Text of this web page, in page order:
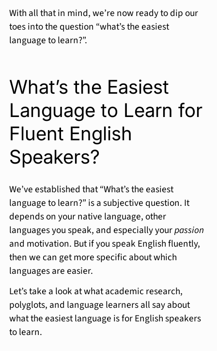
With all that in mind, we’re now ready to dip our
toes into the question “what’s the easiest
language to learn?”.
What’s the Easiest
Language to Learn for
Fluent English
Speakers?
We’ve established that “What’s the easiest
language to learn?” is a subjective question. It
depends on your native language, other
languages you speak, and especially yourpassion
and motivation. But if you speak English fluently,
then we can get more specific about which
languages are easier.
Let’s take a look at what academic research,
polyglots, and language learners all say about
what the easiest language is for English speakers
to learn.